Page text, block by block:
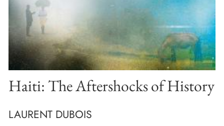
Haiti: The Aftershocks of History
LAURENT DUBOIS